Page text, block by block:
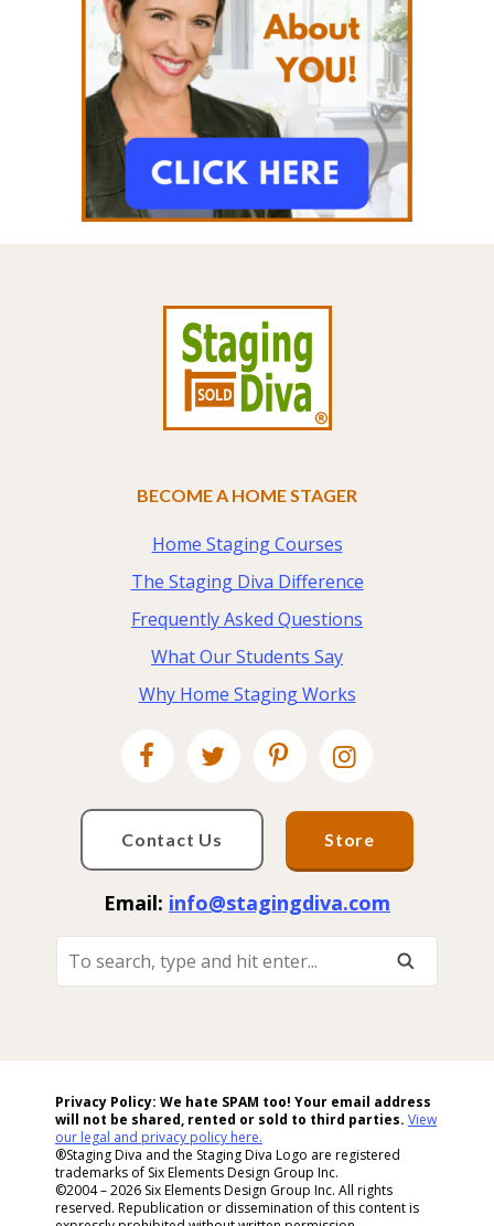
BECOME A HOME STAGER
Home Staging Courses
The Staging Diva Difference
Frequently Asked Questions
What Our Students Say
Why Home Staging Works
Contact Us Store
Email: info@stagingdiva.com
Search,
Privacy Policy: We hate SPAM too! Your email address
will not be shared, rented or sold to third parties. View
our legal and privacy policy here.
®Staging Diva and the Staging Diva Logo are registered
trademarks of Six Elements Design Group Inc.
©2004 – 2026 Six Elements Design Group Inc. All rights
reserved. Republication or dissemination of this content is